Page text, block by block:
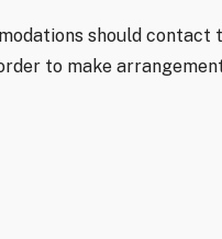
should contact
to make